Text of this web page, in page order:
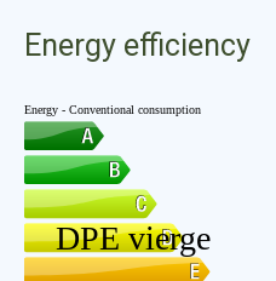
Energy efficiency